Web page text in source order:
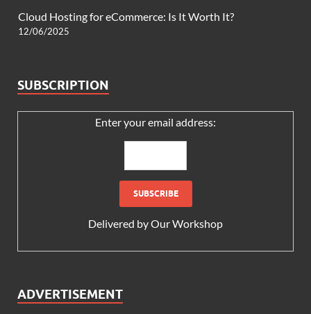
Cloud Hosting for eCommerce: Is It Worth It?
12/06/2025
SUBSCRIPTION
Enter your email address:
Delivered byOur Workshop
ADVERTISEMENT